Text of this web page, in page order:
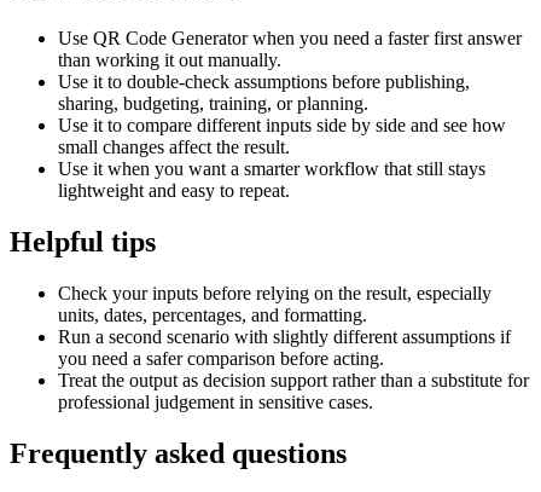
Use QR Code Generator when you need a faster first answer
than working it out manually.
Use it to double-check assumptions before publishing,
sharing, budgeting, training, or planning.
Use it to compare different inputs side by side and see how
small changes affect the result.
Use it when you want a smarter workflow that still stays
lightweight and easy to repeat.
Helpful tips
Check your inputs before relying on the result, especially
units, dates, percentages, and formatting.
Run a second scenario with slightly different assumptions if
you need a safer comparison before acting.
Treat the output as decision support rather than a substitute for
professional judgement in sensitive cases.
Frequently asked questions